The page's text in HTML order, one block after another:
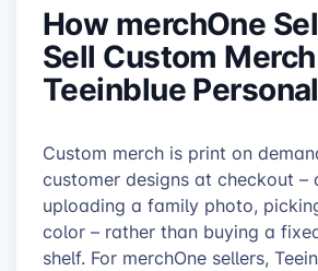
How merchOne
Sell Custom
Teeinblue
Custom merch is print on
customer designs at checkout –
uploading a family photo,
color – rather than buying a
shelf. For merchOne sellers,